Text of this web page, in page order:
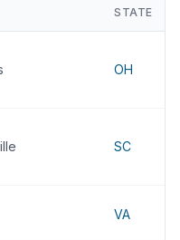
STATE
OH
SC
VA